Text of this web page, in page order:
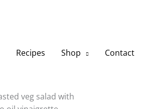
Recipes Shop Contact